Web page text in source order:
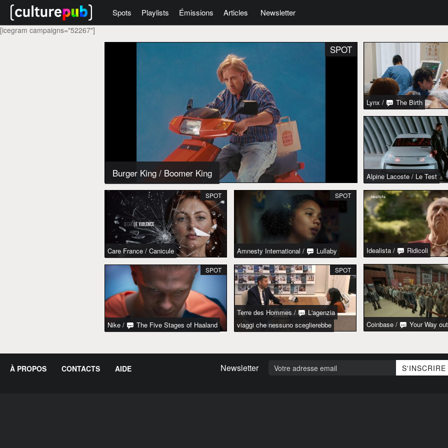
Spots Playlists Émissions Articles Newsletter
[icegram campaigns="52267"]
Burger King / Boomer King
SPOT
Care France / Canicule
SPOT
Amnesty International / Lullaby
SPOT
Nike / The Five Stages of Haaland
SPOT
Terre des Hommes /
L'agenzia
viaggi che nessuno sceglierebbe
SPOT
Lynx / The Birth
Alpine Lacoste / Le Test
Idealista / Ridicoli
Coinbase / Your Way out
À PROPOS CONTACTS AIDE Newsletter